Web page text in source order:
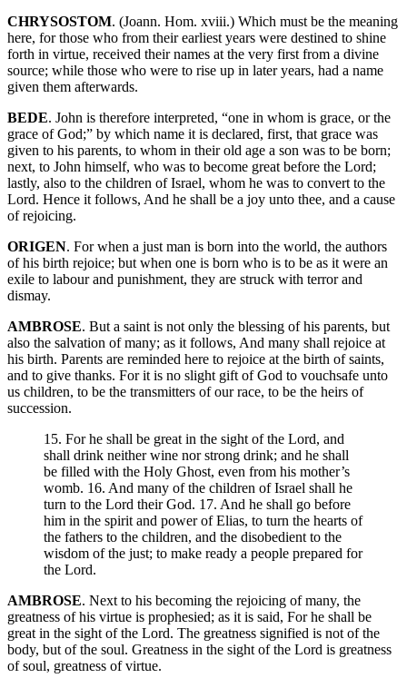
CHRYSOSTOM. (Joann. Hom. xviii.) Which must be the meaning
here, for those who from their earliest years were destined to shine
forth in virtue, received their names at the very first from a divine
source; while those who were to rise up in later years, had a name
given them afterwards.
BEDE. John is therefore interpreted, “one in whom is grace, or the
grace of God;” by which name it is declared, first, that grace was
given to his parents, to whom in their old age a son was to be born;
next, to John himself, who was to become great before the Lord;
lastly, also to the children of Israel, whom he was to convert to the
Lord. Hence it follows, And he shall be a joy unto thee, and a cause
of rejoicing.
ORIGEN. For when a just man is born into the world, the authors
of his birth rejoice; but when one is born who is to be as it were an
exile to labour and punishment, they are struck with terror and
dismay.
AMBROSE. But a saint is not only the blessing of his parents, but
also the salvation of many; as it follows, And many shall rejoice at
his birth. Parents are reminded here to rejoice at the birth of saints,
and to give thanks. For it is no slight gift of God to vouchsafe unto
us children, to be the transmitters of our race, to be the heirs of
succession.
15. For he shall be great in the sight of the Lord, and
shall drink neither wine nor strong drink; and he shall
be filled with the Holy Ghost, even from his mother’s
womb. 16. And many of the children of Israel shall he
turn to the Lord their God. 17. And he shall go before
him in the spirit and power of Elias, to turn the hearts of
the fathers to the children, and the disobedient to the
wisdom of the just; to make ready a people prepared for
the Lord.
AMBROSE. Next to his becoming the rejoicing of many, the
greatness of his virtue is prophesied; as it is said, For he shall be
great in the sight of the Lord. The greatness signified is not of the
body, but of the soul. Greatness in the sight of the Lord is greatness
of soul, greatness of virtue.